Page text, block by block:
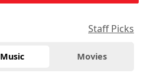
Staff Picks
Music Movies